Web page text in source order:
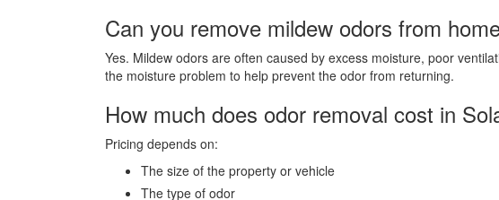
Can you remove mildew odors from
Yes. Mildew odors are often caused by excess moisture, poor
the moisture problem to help prevent the odor from returning.
How much does odor removal cost in
Pricing depends on:
The size of the property or vehicle
The type of odor